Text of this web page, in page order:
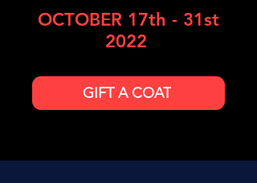
OCTOBER 17th - 31st
2022
GIFT A COAT